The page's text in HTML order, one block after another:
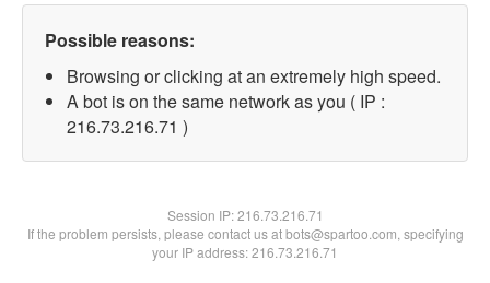
Possible reasons:
Browsing or clicking at an extremely high speed.
A bot is on the same network as you ( IP :
216.73.216.71 )
Session IP:216.73.216.71
If the problem persists, please contact us at bots@spartoo.com, specifying
your IP address: 216.73.216.71